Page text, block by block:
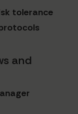
tolerance
and